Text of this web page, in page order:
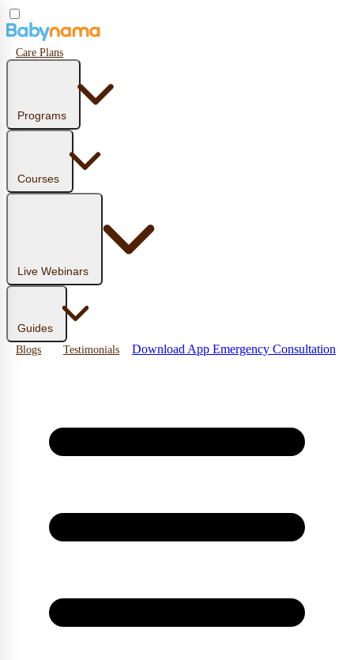
Care Plans
Programs
Courses
Live Webinars
Guides
Blogs Testimonials Download App Emergency Consultation